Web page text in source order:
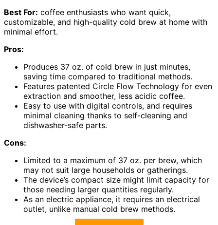
Best For: coffee enthusiasts who want quick,
customizable, and high-quality cold brew at home with
minimal effort.
Pros:
Produces 37 oz. of cold brew in just minutes,
saving time compared to traditional methods.
Features patented Circle Flow Technology for even
extraction and smoother, less acidic coffee.
Easy to use with digital controls, and requires
minimal cleaning thanks to self-cleaning and
dishwasher-safe parts.
Cons:
Limited to a maximum of 37 oz. per brew, which
may not suit large households or gatherings.
The device’s compact size might limit capacity for
those needing larger quantities regularly.
As an electric appliance, it requires an electrical
outlet, unlike manual cold brew methods.